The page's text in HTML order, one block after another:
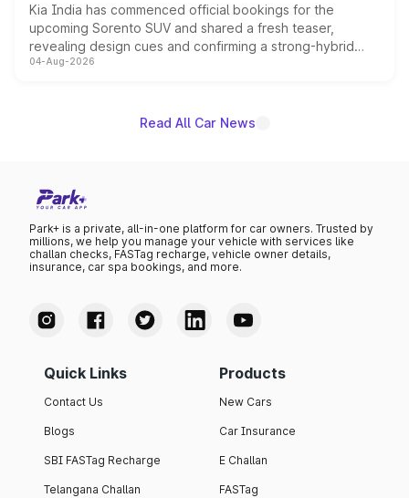
Kia India has commenced official bookings for the
upcoming Sorento SUV and shared a fresh teaser,
revealing design cues and confirming a strong-hybrid
powertrain, though pricing and the launch date remain
04-Aug-2026
Read All Car News
Park+ is a private, all-in-one platform for car owners. Trusted by
millions, we help you manage your vehicle with services like
challan checks, FASTag recharge, vehicle owner details,
insurance, car spa bookings, and more.
Quick Links
Contact Us
Blogs
SBI FASTag Recharge
Telangana Challan
Products
New Cars
Car Insurance
E Challan
FASTag